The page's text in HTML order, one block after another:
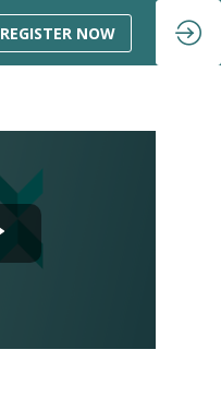
REGISTER NOW